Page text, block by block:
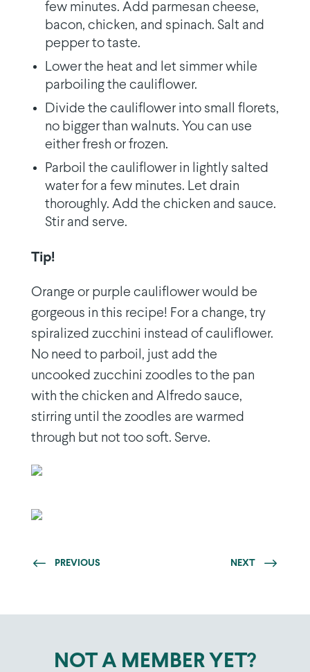
few minutes. Add parmesan cheese,
bacon, chicken, and spinach. Salt and
pepper to taste.
Lower the heat and let simmer while
parboiling the cauliflower.
Divide the cauliflower into small florets,
no bigger than walnuts. You can use
either fresh or frozen.
Parboil the cauliflower in lightly salted
water for a few minutes. Let drain
thoroughly. Add the chicken and sauce.
Stir and serve.
Tip!
Orange or purple cauliflower would be
gorgeous in this recipe! For a change, try
spiralized zucchini instead of cauliflower.
No need to parboil, just add the
uncooked zucchini zoodles to the pan
with the chicken and Alfredo sauce,
stirring until the zoodles are warmed
through but not too soft. Serve.
PREVIOUS NEXT
NOT A MEMBER YET?